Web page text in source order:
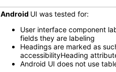
Android UI was tested for:
User interface component
fields they are labeling
Headings are marked as
accessibilityHeading
Android UI does not use